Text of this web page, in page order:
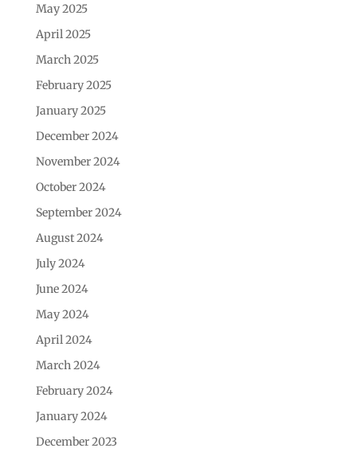
May 2025
April 2025
March 2025
February 2025
January 2025
December 2024
November 2024
October 2024
September 2024
August 2024
July 2024
June 2024
May 2024
April 2024
March 2024
February 2024
January 2024
December 2023